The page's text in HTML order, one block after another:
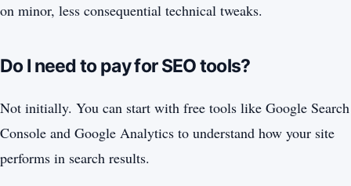
on minor, less consequential technical tweaks.
Do I need to pay for SEO tools?
Not initially. You can start with free tools like Google Search
Console and Google Analytics to understand how your site
performs in search results.